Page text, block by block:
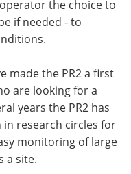
the choice to
if needed - to
made the PR2 a first
are looking for a
years the PR2 has
research circles for
monitoring of large
a site.